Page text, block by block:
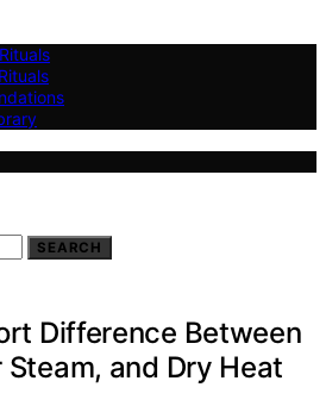
SEARCH
Difference Between
and Dry Heat